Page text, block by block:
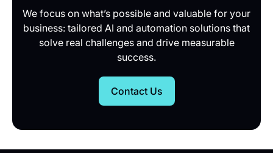
We focus on what’s possible and valuable for your
business: tailored AI and automation solutions that
solve real challenges and drive measurable
success.
Contact Us